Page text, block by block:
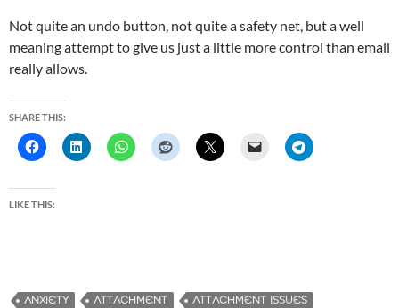
Not quite an undo button, not quite a safety net, but a well
meaning attempt to give us just a little more control than email
really allows.
SHARE THIS:
LIKE THIS:
ANXIETY ATTACHMENT
ATTACHMENT ISSUES